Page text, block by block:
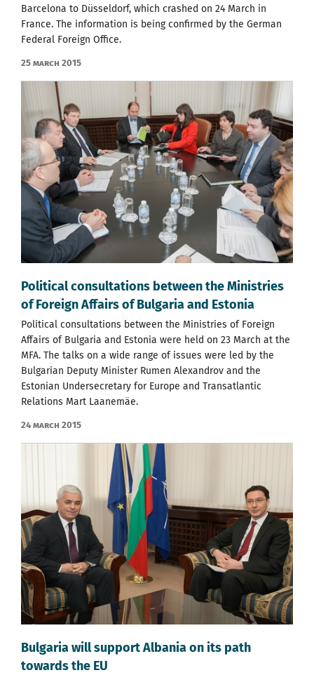
Barcelona to Düsseldorf, which crashed on 24 March in
France. The information is being confirmed by the German
Federal Foreign Office.
25 March 2015
Political consultations between the Ministries
of Foreign Affairs of Bulgaria and Estonia
Political consultations between the Ministries of Foreign
Affairs of Bulgaria and Estonia were held on 23 March at the
MFA. The talks on a wide range of issues were led by the
Bulgarian Deputy Minister Rumen Alexandrov and the
Estonian Undersecretary for Europe and Transatlantic
Relations Mart Laanemäe.
24 March 2015
Bulgaria will support Albania on its path
towards the EU